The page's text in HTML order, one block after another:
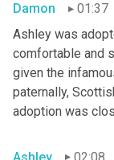
Damon
01:37
Ashley was
comfortable and
given the
paternally,
adoption was